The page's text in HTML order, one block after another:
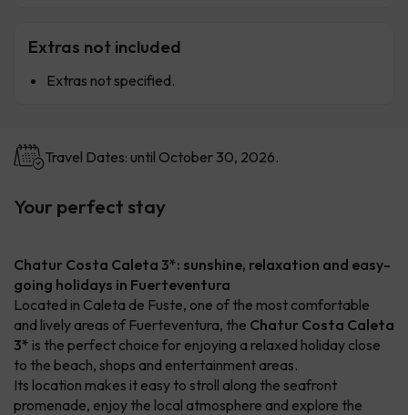
Extras not included
Extras not specified.
Travel Dates: until October 30, 2026.
Your perfect stay
Chatur Costa Caleta 3*: sunshine, relaxation and easy-
going holidays in Fuerteventura
Located in Caleta de Fuste, one of the most comfortable
and lively areas of Fuerteventura, the Chatur Costa Caleta
3* is the perfect choice for enjoying a relaxed holiday close
to the beach, shops and entertainment areas.
Its location makes it easy to stroll along the seafront
promenade, enjoy the local atmosphere and explore the